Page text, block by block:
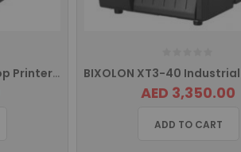
BIXOLON XD5-40T Desktop Printer with USB. USB HOST, Serial and Ethernet
AED 3,350.00
ADD TO CART